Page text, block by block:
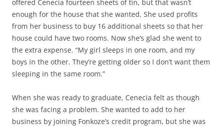
offered Cenecia fourteen sheets of tin, but that wasn’t
enough for the house that she wanted. She used profits
from her business to buy 16 additional sheets so that her
house could have two rooms. Now she’s glad she went to
the extra expense. “My girl sleeps in one room, and my
boys in the other. They’re getting older so I don’t want them
sleeping in the same room.”
When she was ready to graduate, Cenecia felt as though
she was facing a problem. She wanted to add to her
business by joining Fonkoze’s credit program, but she was